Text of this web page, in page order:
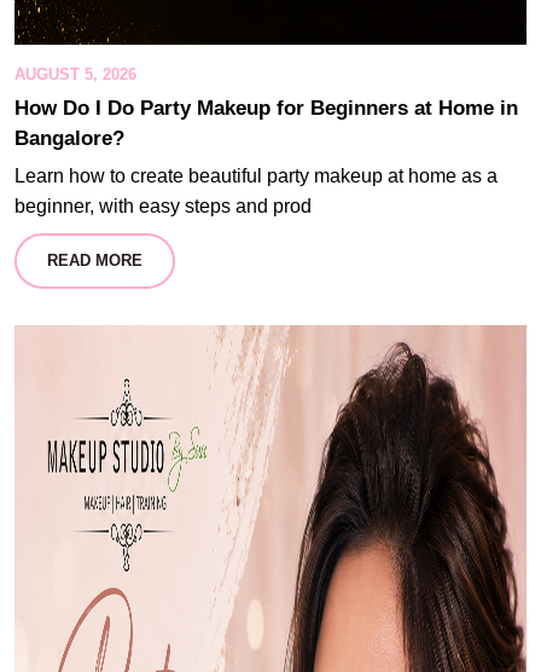
AUGUST 5, 2026
How Do I Do Party Makeup for Beginners at Home in
Bangalore?
Learn how to create beautiful party makeup at home as a
beginner, with easy steps and prod
READ MORE